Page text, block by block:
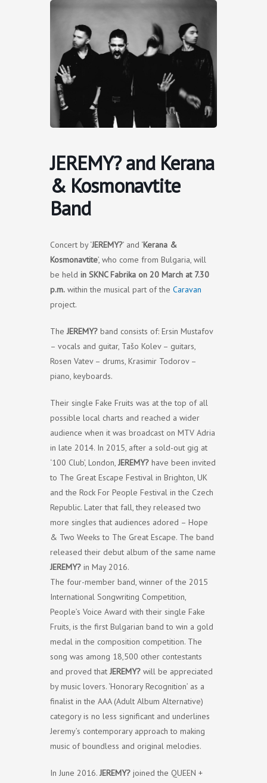
JEREMY? and Kerana
& Kosmonavtite
Band
Concert by ‘JEREMY?’ and ‘Kerana &
Kosmonavtite’, who come from Bulgaria, will
be held in SKNC Fabrika on 20 March at 7.30
p.m. within the musical part of the Caravan
project.
The JEREMY? band consists of: Ersin Mustafov
– vocals and guitar, Tašo Kolev – guitars,
Rosen Vatev – drums, Krasimir Todorov –
piano, keyboards.
Their single Fake Fruits was at the top of all
possible local charts and reached a wider
audience when it was broadcast on MTV Adria
in late 2014. In 2015, after a sold-out gig at
‘100 Club’, London, JEREMY? have been invited
to The Great Escape Festival in Brighton, UK
and the Rock For People Festival in the Czech
Republic. Later that fall, they released two
more singles that audiences adored – Hope
& Two Weeks to The Great Escape. The band
released their debut album of the same name
JEREMY? in May 2016.
The four-member band, winner of the 2015
International Songwriting Competition,
People’s Voice Award with their single Fake
Fruits, is the first Bulgarian band to win a gold
medal in the composition competition. The
song was among 18,500 other contestants
and proved that JEREMY? will be appreciated
by music lovers. ‘Honorary Recognition’ as a
finalist in the AAA (Adult Album Alternative)
category is no less significant and underlines
Jeremy’s contemporary approach to making
music of boundless and original melodies.
In June 2016. JEREMY? joined the QUEEN +